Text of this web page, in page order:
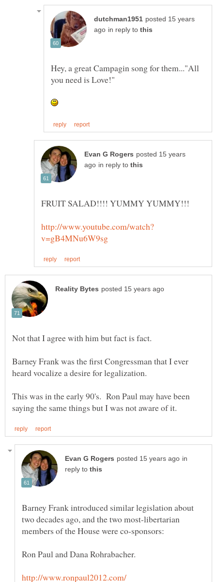
posted 15 years
in reply to
Hey, a great Campagin song for them..."All
posted 15 years
in reply to
Barney Frank was the first Congressman that I ever
This was in the early 90's. Ron Paul may have been
in
reply to
Barney Frank introduced similar legislation about
two decades ago, and the two most-libertarian